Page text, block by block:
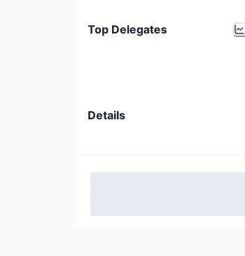
Top Delegates
Details